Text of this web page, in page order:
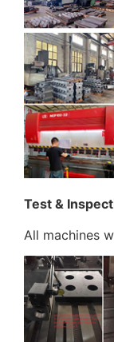
Test &
All machines